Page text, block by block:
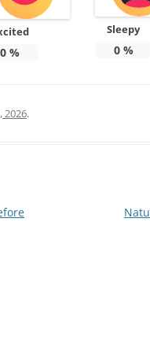
0 %
Sleepy
0%
2026.